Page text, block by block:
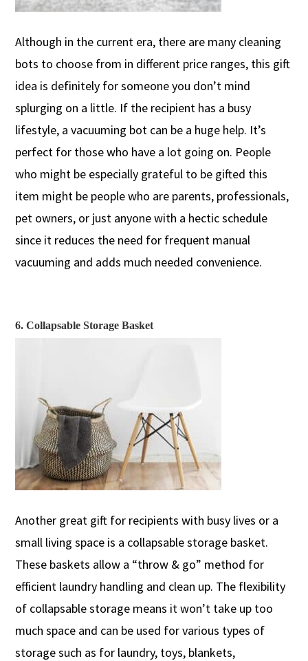
Although in the current era, there are many cleaning
bots to choose from in different price ranges, this gift
idea is definitely for someone you don’t mind
splurging on a little. If the recipient has a busy
lifestyle, a vacuuming bot can be a huge help. It’s
perfect for those who have a lot going on. People
who might be especially grateful to be gifted this
item might be people who are parents, professionals,
pet owners, or just anyone with a hectic schedule
since it reduces the need for frequent manual
vacuuming and adds much needed convenience.
6. Collapsable Storage Basket
Another great gift for recipients with busy lives or a
small living space is a collapsable storage basket.
These baskets allow a “throw & go” method for
efficient laundry handling and clean up. The flexibility
of collapsable storage means it won’t take up too
much space and can be used for various types of
storagesuch as for laundry, toys, blankets,